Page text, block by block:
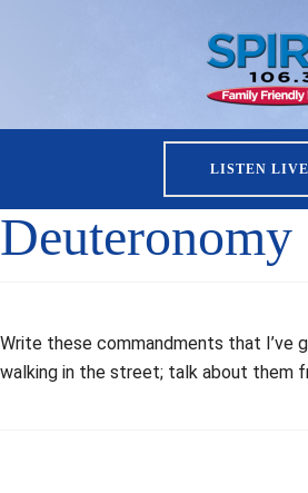
LISTEN LIVE
Deuteronomy
Write these commandments that I’ve
walking in the street; talk about them